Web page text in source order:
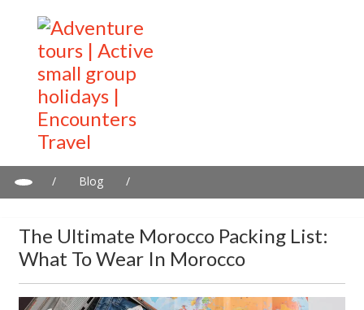
/ Blog
/
The Ultimate Morocco Packing List:
What To Wear In Morocco